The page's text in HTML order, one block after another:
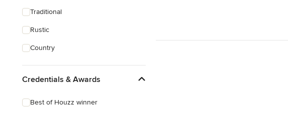
Show All
Traditional
Rustic
Country
Credentials & Awards
Best of Houzz winner